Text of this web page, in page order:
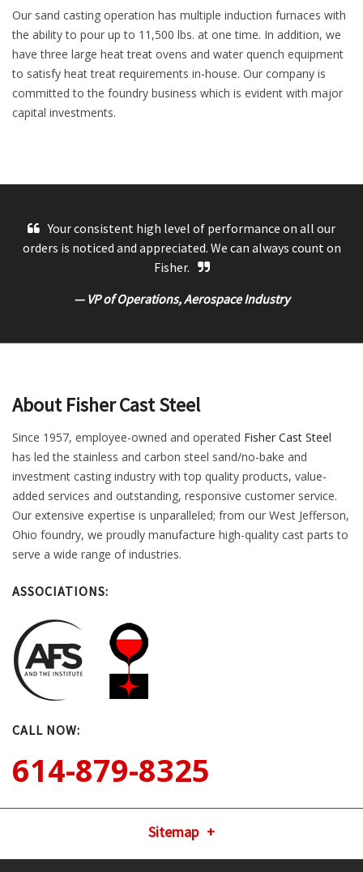
Our sand casting operation has multiple induction furnaces with
the ability to pour up to 11,500 lbs. at one time. In addition, we
have three large heat treat ovens and water quench equipment
to satisfy heat treat requirements in-house. Our company is
committed to the foundry business which is evident with major
capital investments.
Your consistent high level of performance on all our
orders is noticed and appreciated. We can always count on
Fisher.
— VP of Operations, Aerospace Industry
About Fisher Cast Steel
Since 1957, employee-owned and operated Fisher Cast Steel
has led the stainless and carbon steel sand/no-bake and
investment casting industry with top quality products, value-
added services and outstanding, responsive customer service.
Our extensive expertise is unparalleled; from our West Jefferson,
Ohio foundry, we proudly manufacture high-quality cast parts to
serve a wide range of industries.
ASSOCIATIONS:
CALL NOW:
614-879-8325
Sitemap